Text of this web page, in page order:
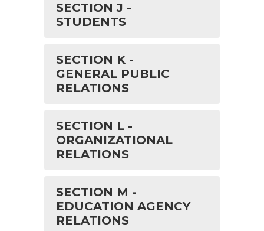
SECTION J -
STUDENTS
SECTION K -
GENERAL PUBLIC
RELATIONS
SECTION L -
ORGANIZATIONAL
RELATIONS
SECTION M -
EDUCATION AGENCY
RELATIONS